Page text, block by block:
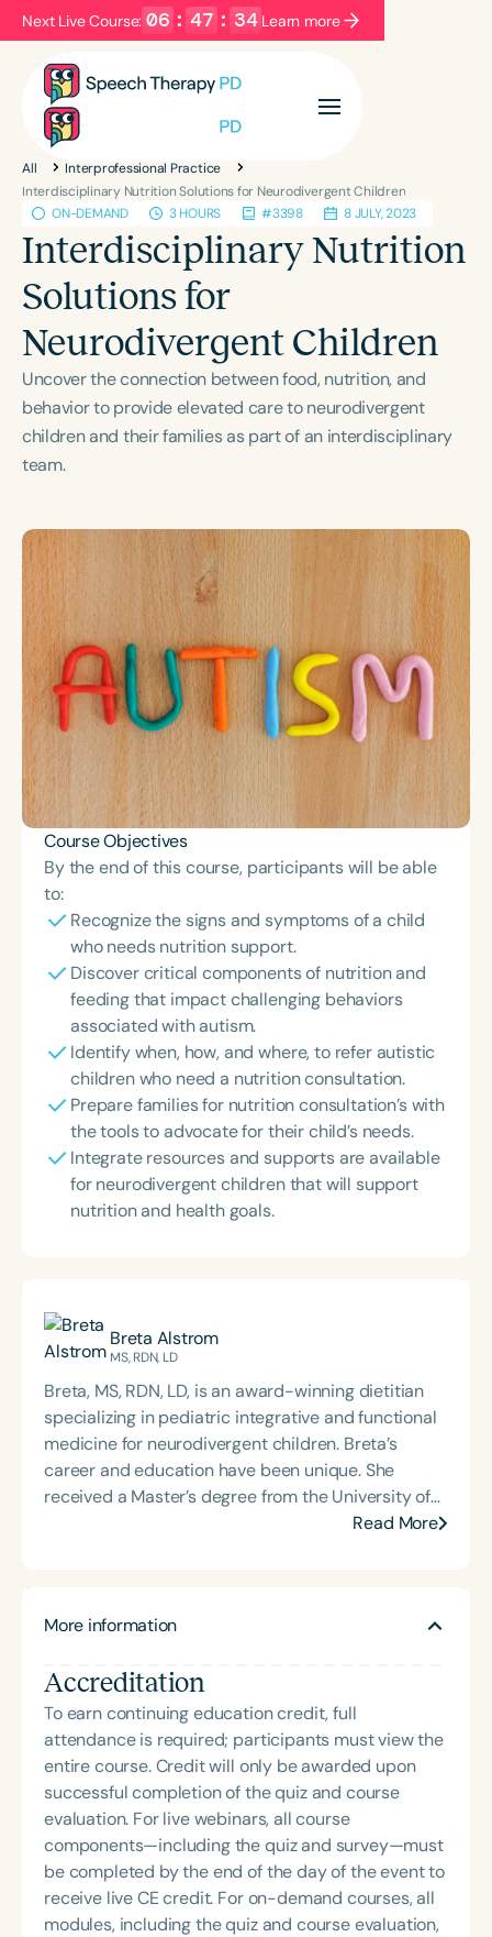
Next Live Course: 06 : 47 : 34 Learn more
Filters Categories
Series
Language
English Español
Course Level
Intermediate
Population
Infants/Toddlers
Preschool
School-Aged
All
Interprofessional Practice
Interdisciplinary Nutrition Solutions for Neurodivergent Children
ON-DEMAND
3 HOURS #3398 8 JULY, 2023
Interdisciplinary Nutrition
Solutions for
Neurodivergent Children
Uncover the connection between food, nutrition, and
behavior to provide elevated care to neurodivergent
children and their families as part of an interdisciplinary
team.
Course Objectives
By the end of this course, participants will be able
to:
Recognize the signs and symptoms of a child
who needs nutrition support.
Discover critical components of nutrition and
feeding that impact challenging behaviors
associated with autism.
Identify when, how, and where, to refer autistic
children who need a nutrition consultation.
Prepare families for nutrition consultation’s with
the tools to advocate for their child’s needs.
Integrate resources and supports are available
for neurodivergent children that will support
nutrition and health goals.
Breta Alstrom
MS, RDN, LD
Breta, MS, RDN, LD, is an award-winning dietitian
specializing in pediatric integrative and functional
medicine for neurodivergent children. Breta’s
career and education have been unique. She
received a Master’s degree from the University of
Kansas Medical Center focused on complex
and family needs. Breta operates a virtual private
health and wellness for children with complex
health needs by carving out a space where families
are heard, acknowledged, and play an active role in
their child’s care.
Read More
More information
Accreditation
To earn continuing education credit, full
attendance is required; participants must view the
entire course. Credit will only be awarded upon
successful completion of the quiz and course
evaluation. For live webinars, all course
components—including the quiz and survey—must
be completed by the end of the day of the event to
receive live CE credit. For on-demand courses, all
modules, including the quiz and course evaluation,